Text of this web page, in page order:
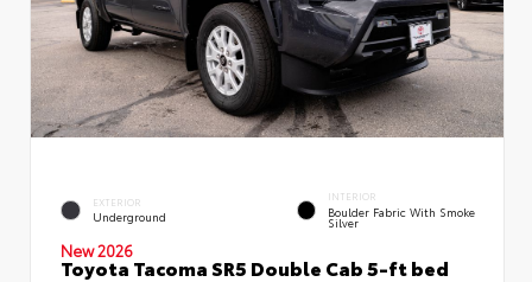
EXTERIOR
Underground
INTERIOR
Boulder Fabric With Smoke
Silver
New 2026
Toyota Tacoma SR5 Double Cab 5-ft bed